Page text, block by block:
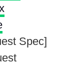
Spec]